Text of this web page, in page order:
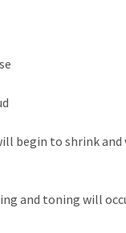
begin to shrink
and toning will